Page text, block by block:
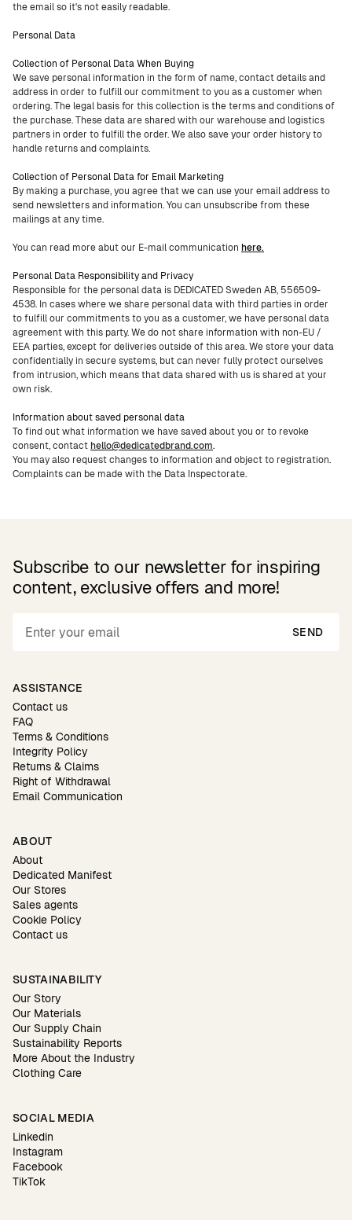
the email so it's not easily readable.
Personal Data
Collection of Personal Data When Buying
We save personal information in the form of name, contact details and
address in order to fulfill our commitment to you as a customer when
ordering. The legal basis for this collection is the terms and conditions of
the purchase. These data are shared with our warehouse and logistics
partners in order to fulfill the order. We also save your order history to
handle returns and complaints.
Collection of Personal Data for Email Marketing
By making a purchase, you agree that we can use your email address to
send newsletters and information. You can unsubscribe from these
mailings at any time.
You can read more abut our E-mail communication here.
Personal Data Responsibility and Privacy
Responsible for the personal data is DEDICATED Sweden AB, 556509-
4538. In cases where we share personal data with third parties in order
to fulfill our commitments to you as a customer, we have personal data
agreement with this party. We do not share information with non-EU /
EEA parties, except for deliveries outside of this area. We store your data
confidentially in secure systems, but can never fully protect ourselves
from intrusion, which means that data shared with us is shared at your
own risk.
Information about saved personal data
To find out what information we have saved about you or to revoke
consent, contact hello@dedicatedbrand.com.
You may also request changes to information and object to registration.
Complaints can be made with the Data Inspectorate.
Subscribe to our newsletter for inspiring
content, exclusive offers and more!
SEND
ASSISTANCE
Contact us
FAQ
Terms & Conditions
Integrity Policy
Returns & Claims
Right of Withdrawal
Email Communication
ABOUT
About
Dedicated Manifest
Our Stores
Sales agents
Cookie Policy
Contact us
SUSTAINABILITY
Our Story
Our Materials
Our Supply Chain
Sustainability Reports
More About the Industry
Clothing Care
SOCIAL MEDIA
Linkedin
Instagram
Facebook
TikTok